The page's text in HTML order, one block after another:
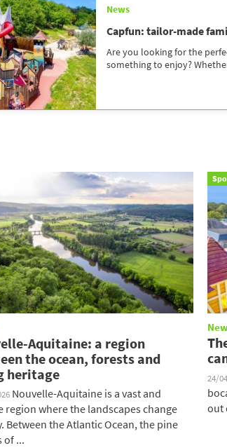
News
Capfun: tailor-made
Are you looking for the
something to enjoy?
Aquitaine: a region
the ocean, forests and
heritage
Nouvelle-Aquitaine is a vast and
region where the landscapes change
Between the Atlantic Ocean, the pine
of ...
24/
out